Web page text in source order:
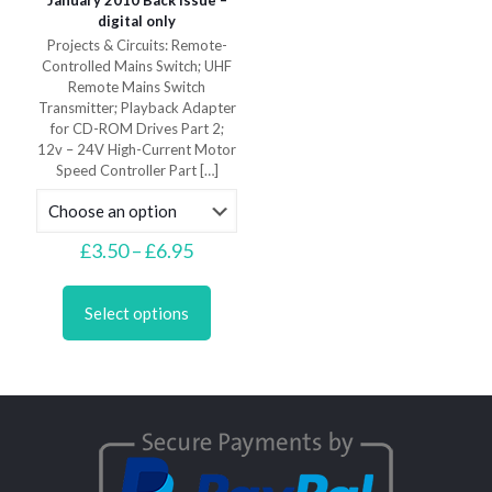
digital only
Projects & Circuits: Remote-
Controlled Mains Switch; UHF
Remote Mains Switch
Transmitter; Playback Adapter
for CD-ROM Drives Part 2;
12v – 24V High-Current Motor
Speed Controller Part[…]
£3.50–£6.95Price
£3.50
£6.95
Select options
multiple
be
on